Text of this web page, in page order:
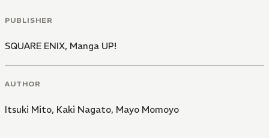
PUBLISHER
SQUARE ENIX, Manga UP!
AUTHOR
Itsuki Mito, Kaki Nagato, Mayo Momoyo